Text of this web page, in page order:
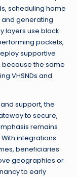
scheduling home
and generating
layers use block
pockets,
supportive
because the same
VHSNDs and
support, the
to secure,
remains
integrations
beneficiaries
geographies or
to early